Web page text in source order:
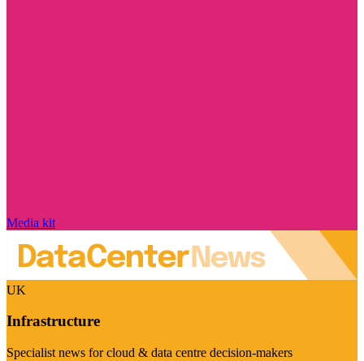
Media kit
UK
Infrastructure
Specialist news for cloud & data centre decision-makers